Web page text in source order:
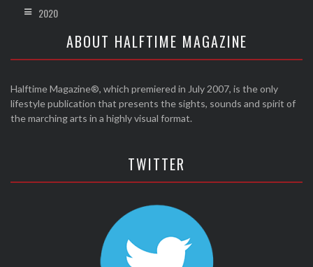
2020
ABOUT HALFTIME MAGAZINE
Halftime Magazine®, which premiered in July 2007, is the only
lifestyle publication that presents the sights, sounds and spirit of
the marching arts in a highly visual format.
TWITTER